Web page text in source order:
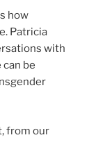
how
Patricia
with
be
from our